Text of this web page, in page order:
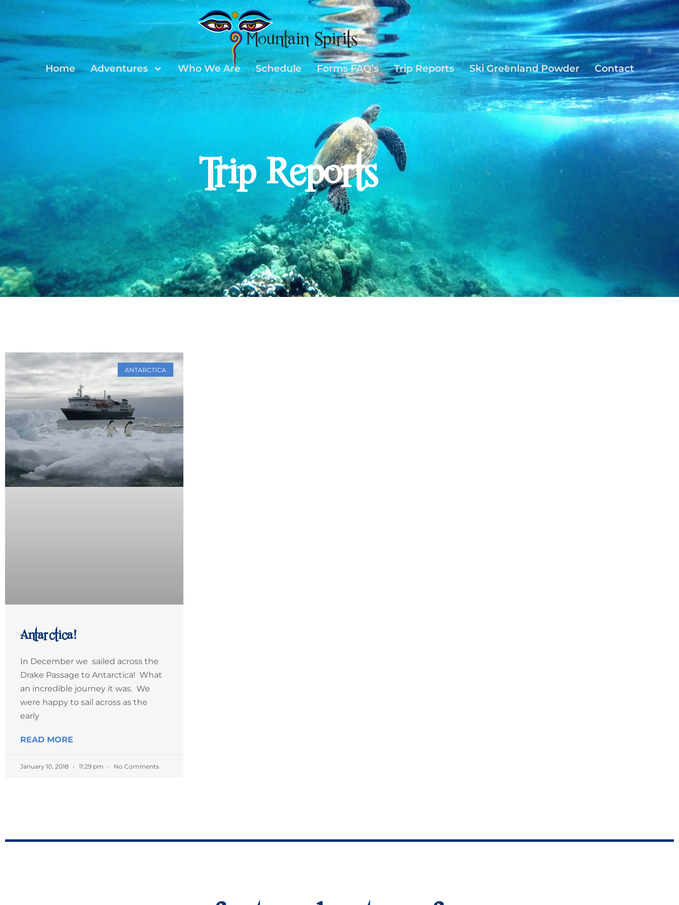
Home Adventures Who We Are Schedule Forms FAQ’s Trip Reports Ski Greenland Powder Contact
Trip Reports
ANTARCTICA
Antarctica!
In December we sailed across the
Drake Passage to Antarctica! What
an incredible journey it was. We
were happy to sail across as the
early
READ MORE
January 10, 2018 11:29 pm No Comments